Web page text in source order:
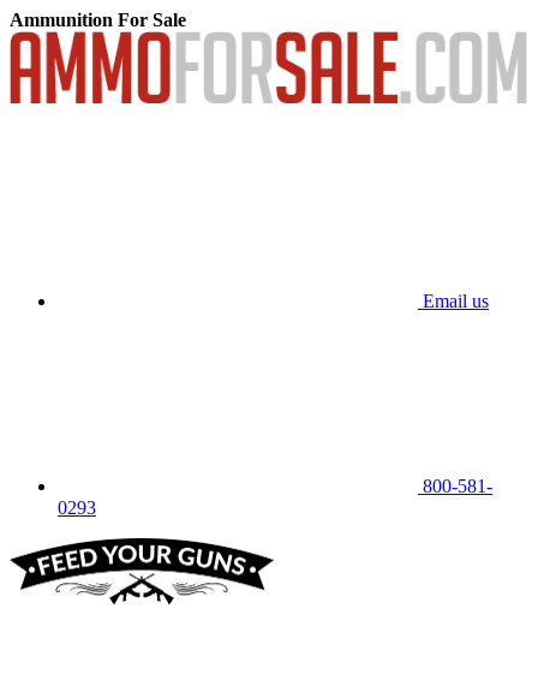
Ammunition For Sale
Email us
800-581-
0293